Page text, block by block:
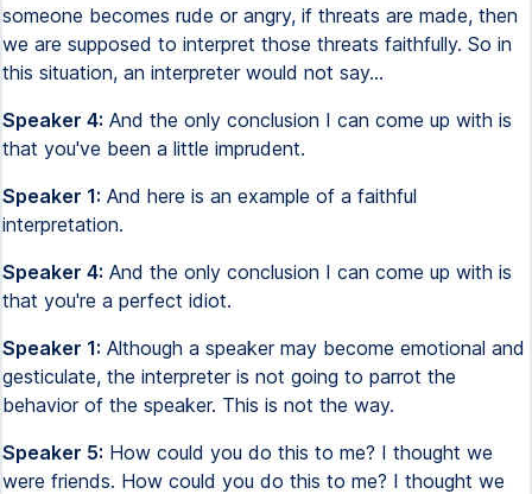
someone becomes rude or angry, if threats are made, then
we are supposed to interpret those threats faithfully. So in
this situation, an interpreter would not say...
Speaker 4: And the only conclusion I can come up with is
that you've been a little imprudent.
Speaker 1: And here is an example of a faithful
interpretation.
Speaker 4: And the only conclusion I can come up with is
that you're a perfect idiot.
Speaker 1: Although a speaker may become emotional and
gesticulate, the interpreter is not going to parrot the
behavior of the speaker. This is not the way.
Speaker 5: How could you do this to me? I thought we
were friends. How could you do this to me? I thought we